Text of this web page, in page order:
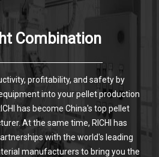
Combination
profitability, and safety by
into your pellet production
has become China's top pellet
At the same time, RICHI has
with the world's leading
manufacturers to bring you the